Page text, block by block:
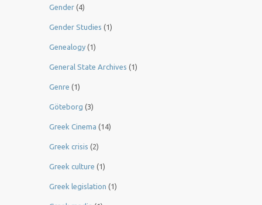
Gender (4)
Gender Studies (1)
Genealogy (1)
General State Archives (1)
Genre (1)
Göteborg (3)
Greek Cinema (14)
Greek crisis (2)
Greek culture (1)
Greek legislation (1)